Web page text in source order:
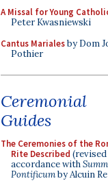
A Missal for Young
Peter Kwasniewski
Cantus Marialesby Dom
Pothier
Ceremonial
Guides
The Ceremonies of the
Rite Described
accordance with
Pontificumby Alcuin